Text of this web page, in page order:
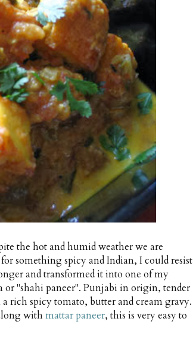
the hot and humid weather we are
something spicy and Indian, I could resist
and transformed it into one of my
or "shahi paneer". Punjabi in origin, tender
rich spicy tomato, butter and cream gravy.
with mattar paneer, this is very easy to